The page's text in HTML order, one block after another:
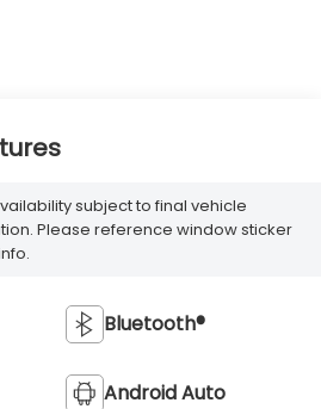
subject to final vehicle
Please reference window sticker
Bluetooth®
Android Auto